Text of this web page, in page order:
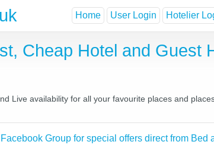
Home User Login Hotelier
Cheap Hotel and Guest
Live availability for all your favourite places and
Group for special offers direct from Bed